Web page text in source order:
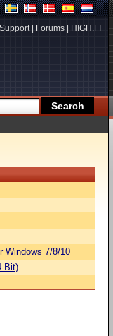
| Forums HIGH.FI
Windows 7/8/10
Bit)